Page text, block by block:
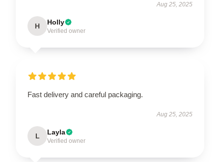
Aug 25, 2025
H Holly
Verified owner
Fast delivery and careful packaging.
Aug 25, 2025
L Layla
Verified owner